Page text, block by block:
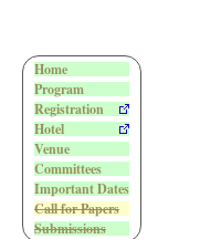
Home
Program
Registration
Hotel
Venue
Committees
Important Dates
Call for Papers
Submissions